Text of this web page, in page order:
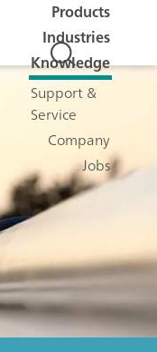
Products
Industries
Knowledge
Support &
Service
Company
Jobs